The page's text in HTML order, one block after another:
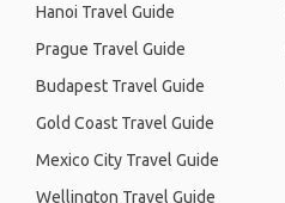
Hanoi Travel Guide
Prague Travel Guide
Budapest Travel Guide
Gold Coast Travel Guide
Mexico City Travel Guide
Wellington Travel Guide